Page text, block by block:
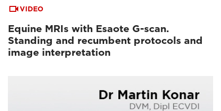
VIDEO
Equine MRIs with Esaote G-scan.
Standing and recumbent protocols and
image interpretation